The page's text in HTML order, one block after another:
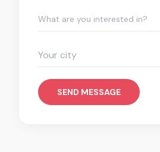
What are you interested in?
SEND MESSAGE